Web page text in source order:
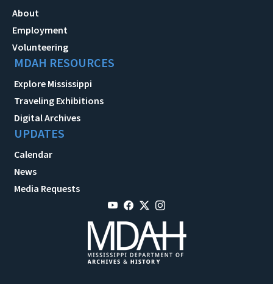
About
Employment
Volunteering
MDAH RESOURCES
Explore Mississippi
Traveling Exhibitions
Digital Archives
UPDATES
Calendar
News
Media Requests